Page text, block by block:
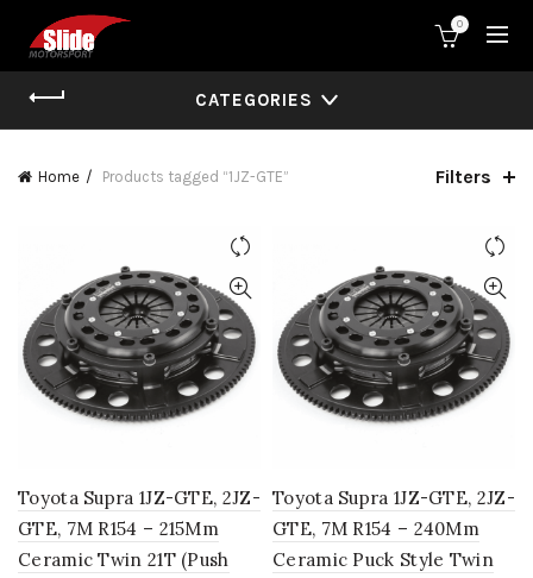
0
CATEGORIES
Home Products tagged “1JZ-GTE” Filters
Toyota Supra 1JZ-GTE, 2JZ-
GTE, 7M R154 – 215Mm
Ceramic Twin 21T (Push
Toyota Supra 1JZ-GTE, 2JZ-
GTE, 7M R154 – 240Mm
Ceramic Puck Style Twin